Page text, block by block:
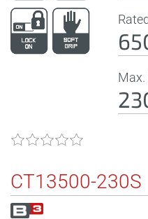
CT13500-230S